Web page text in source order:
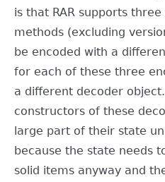
is that RAR supports
methods (excluding
be encoded with a
for each of these three
a different decoder
constructors of these
large part of their state
because the state needs
solid items anyway and